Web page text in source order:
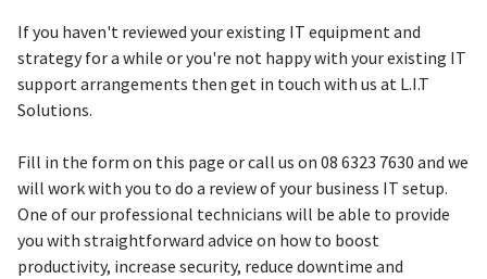
If you haven't reviewed your existing IT equipment and
strategy for a while or you're not happy with your existing IT
support arrangements then get in touch with us at L.I.T
Solutions.
Fill in the form on this page or call us on 08 6323 7630 and we
will work with you to do a review of your business IT setup.
One of our professional technicians will be able to provide
you with straightforward advice on how to boost
productivity, increase security, reduce downtime and